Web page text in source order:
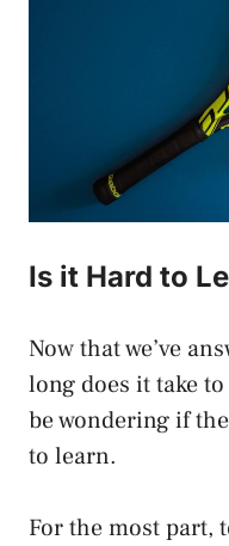
Is it Hard to
Now that we’ve
long does it take
be wondering if
to learn.
For the most part,